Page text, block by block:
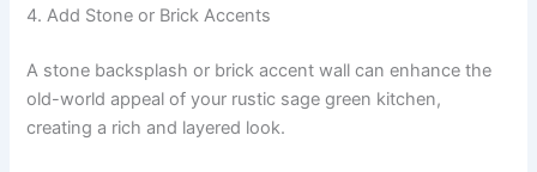
4. Add Stone or Brick Accents
A stone backsplash or brick accent wall can enhance the
old-world appeal of your rustic sage green kitchen,
creating a rich and layered look.